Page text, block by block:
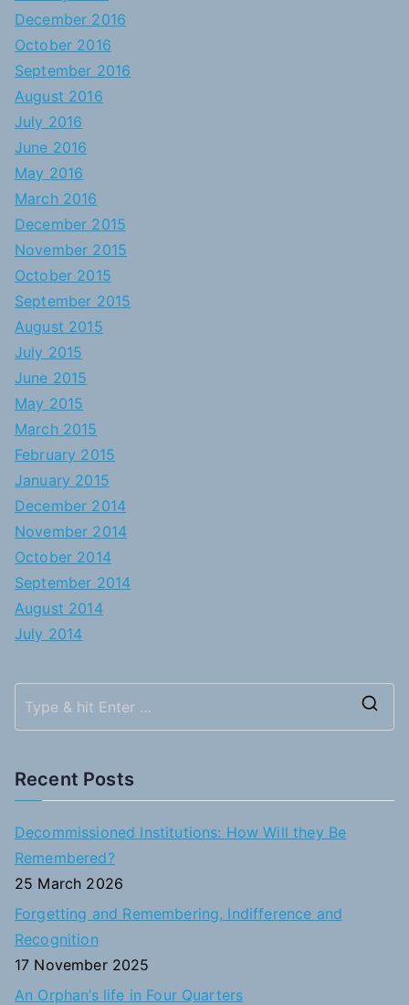
December 2016
October 2016
September 2016
August 2016
July 2016
June 2016
May 2016
March 2016
December 2015
November 2015
October 2015
September 2015
August 2015
July 2015
June 2015
May 2015
March 2015
February 2015
January 2015
December 2014
November 2014
October 2014
September 2014
August 2014
July 2014
Recent Posts
Decommissioned Institutions: How Will they Be
Remembered?
25 March 2026
Forgetting and Remembering, Indifference and
Recognition
17 November 2025
An Orphan’s life in Four Quarters